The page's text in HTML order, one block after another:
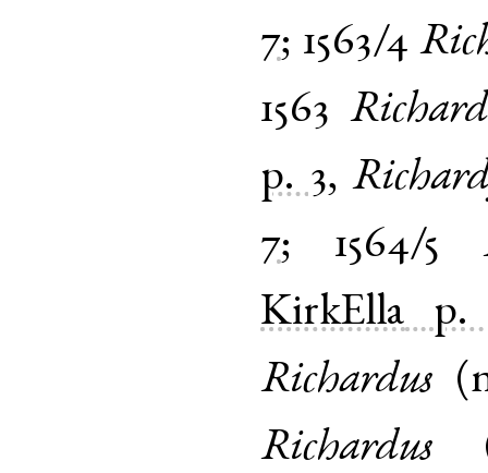
7; 1563/4
1563
p. 3,
7; 1564/5
KirkElla
p.
Richardus (
Richardus